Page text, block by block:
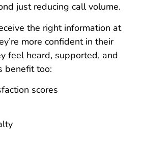
just reducing call volume.
the right information at
more confident in their
feel heard, supported, and
benefit too:
scores